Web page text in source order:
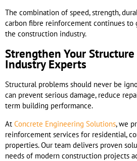
The combination of speed, strength,
carbon fibre reinforcement continues to
the construction industry.
Strengthen Your
Industry Experts
Structural problems should never be
can prevent serious damage, reduce
term building performance.
At Concrete Engineering Solutions, we
reinforcement services for residential,
properties. Our team delivers proven
needs of modern construction projects